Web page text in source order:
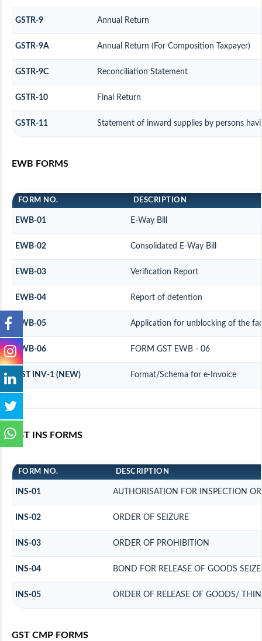
GSTR-9 Annual Return
GSTR-9A Annual Return (For Composition Taxpayer)
GSTR-9C Reconciliation Statement
GSTR-10 Final Return
GSTR-11 Statement of inward supplies by persons
EWB FORMS
FORM NO. DESCRIPTION
EWB-01 E-Way Bill
EWB-02 Consolidated E-Way Bill
EWB-03 Verification Report
EWB-04 Report of detention
EWB-05 Application for unblocking of the
EWB-06 FORM GST EWB - 06
GST INV-1 (NEW) Format/Schema for e-Invoice
GST INS FORMS
FORM NO. DESCRIPTION
INS-01 AUTHORISATION FOR INSPECTION
INS-02 ORDER OF SEIZURE
INS-03 ORDER OF PROHIBITION
INS-04 BOND FOR RELEASE OF GOODS
INS-05 ORDER OF RELEASE OF GOODS/
GST CMP FORMS